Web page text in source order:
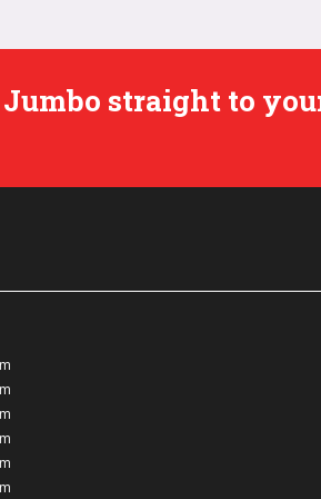
straight to